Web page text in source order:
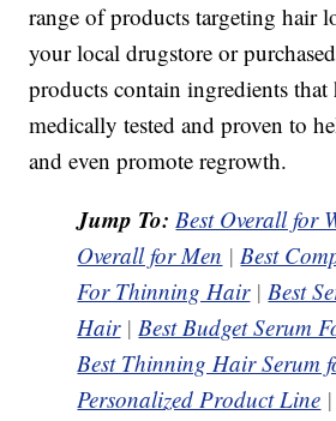
range of products targeting hair
your local drugstore or
products contain ingredients that
medically tested and proven to
and even promote regrowth.
Jump To: Best Overall for
Overall for Men |Best
For Thinning Hair|Best
Hair|Best Budget Serum
Best Thinning Hair Serum
Personalized Product Line